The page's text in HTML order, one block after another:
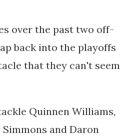
over the past two off-
back into the playoffs
that they can't seem
Quinnen Williams,
and Daron